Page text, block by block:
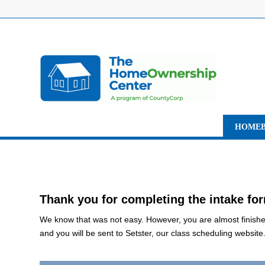
Thank you for completing the intake
We know that was not easy. However, you are almost
and you will be sent to Setster, our class scheduling website.